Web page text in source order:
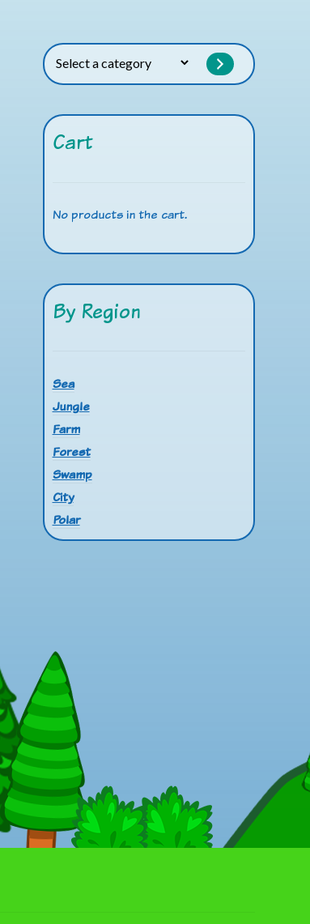
Select
a
Cart
No products in the cart.
By Region
Sea
Jungle
Farm
Forest
Swamp
City
Polar